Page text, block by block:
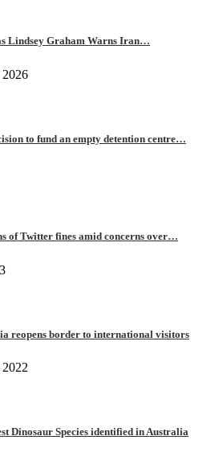
Lindsey Graham Warns Iran…
to fund an empty detention centre…
of Twitter fines amid concerns over…
reopens border to international visitors
Dinosaur Species identified in Australia